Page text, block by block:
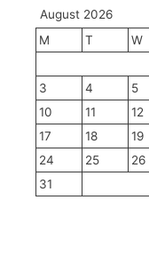
August 2026
M
T W
3
4 5
10
11 12
17
18 19
24
25 26
31